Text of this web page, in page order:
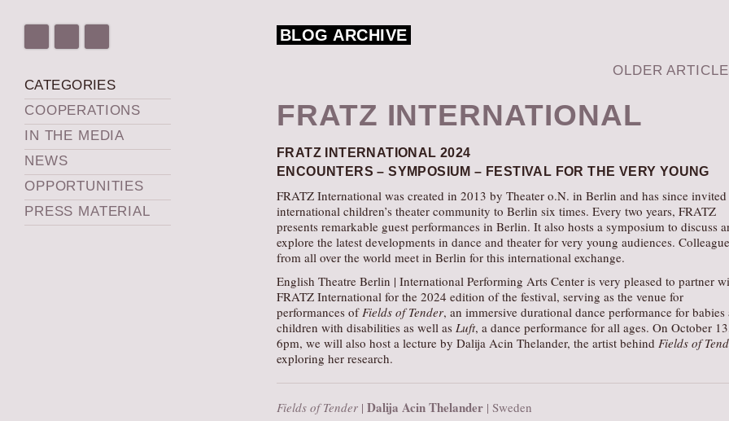
CATEGORIES
COOPERATIONS
IN THE MEDIA
NEWS
OPPORTUNITIES
PRESS MATERIAL
BLOG ARCHIVE
OLDER
FRATZ INTERNATIONAL
FRATZ INTERNATIONAL 2024
ENCOUNTERS – SYMPOSIUM – FESTIVAL FOR THE VERY YOUNG
FRATZ International was created in 2013 by Theater o.N. in Berlin and has since invited
international children’s theater community to Berlin six times. Every two years, FRATZ
presents remarkable guest performances in Berlin. It also hosts a symposium to discuss
explore the latest developments in dance and theater for very young audiences.
from all over the world meet in Berlin for this international exchange.
English Theatre Berlin | International Performing Arts Center is very pleased to partner
FRATZ International for the 2024 edition of the festival, serving as the venue for
performances ofFields of Tender, an immersive durational dance performance for babies
children with disabilities as well as Luft, a dance performance for all ages. On October
6pm, we will also host a lecture by Dalija Acin Thelander, the artist behind Fields of
exploring her research.
Fields of Tender | Dalija Acin Thelander | Sweden